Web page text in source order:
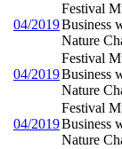
04/2019
Festival
Business
Nature
04/2019
Festival
Business
Nature
04/2019
Festival
Business
Nature